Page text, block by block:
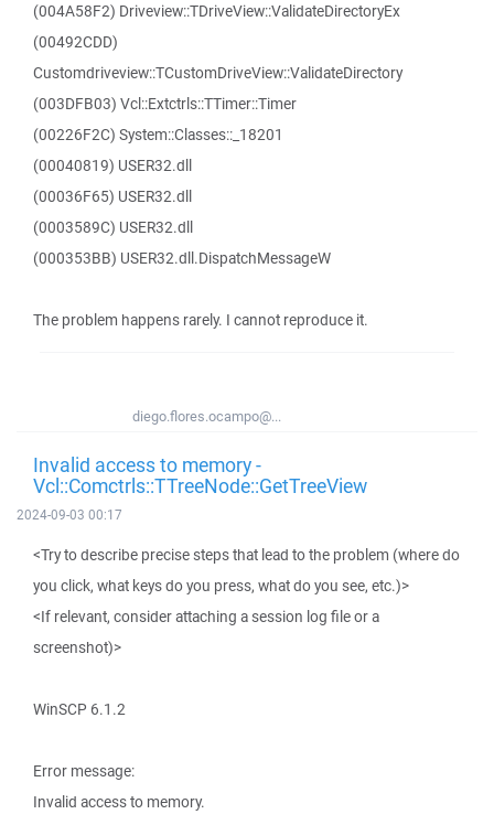
(004A58F2) Driveview::TDriveView::ValidateDirectoryEx
(00492CDD)
Customdriveview::TCustomDriveView::ValidateDirectory
(003DFB03) Vcl::Extctrls::TTimer::Timer
(00226F2C) System::Classes::_18201
(00040819) USER32.dll
(00036F65) USER32.dll
(0003589C) USER32.dll
(000353BB) USER32.dll.DispatchMessageW
The problem happens rarely. I cannot reproduce it.
diego.flores.ocampo@...
Invalid access to memory -
Vcl::Comctrls::TTreeNode::GetTreeView
2024-09-03 00:17
<Try to describe precise steps that lead to the problem (where do
you click, what keys do you press, what do you see, etc.)>
<If relevant, consider attaching a session log file or a
screenshot)>
WinSCP 6.1.2
Error message:
Invalid access to memory.